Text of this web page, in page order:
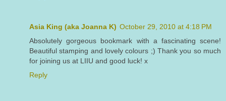
Asia King (aka Joanna K) October 29, 2010 at 4:18 PM
Absolutely gorgeous bookmark with a fascinating scene!
Beautiful stamping and lovely colours ;) Thank you so much
for joining us at LIIU and good luck! x
Reply